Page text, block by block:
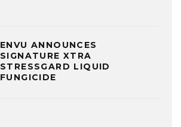
ENVU ANNOUNCES
SIGNATURE XTRA
STRESSGARD LIQUID
FUNGICIDE